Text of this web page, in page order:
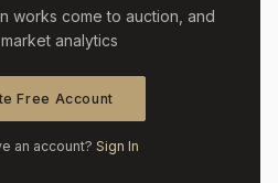
works come to auction, and
analytics
Free Account
an account? Sign In